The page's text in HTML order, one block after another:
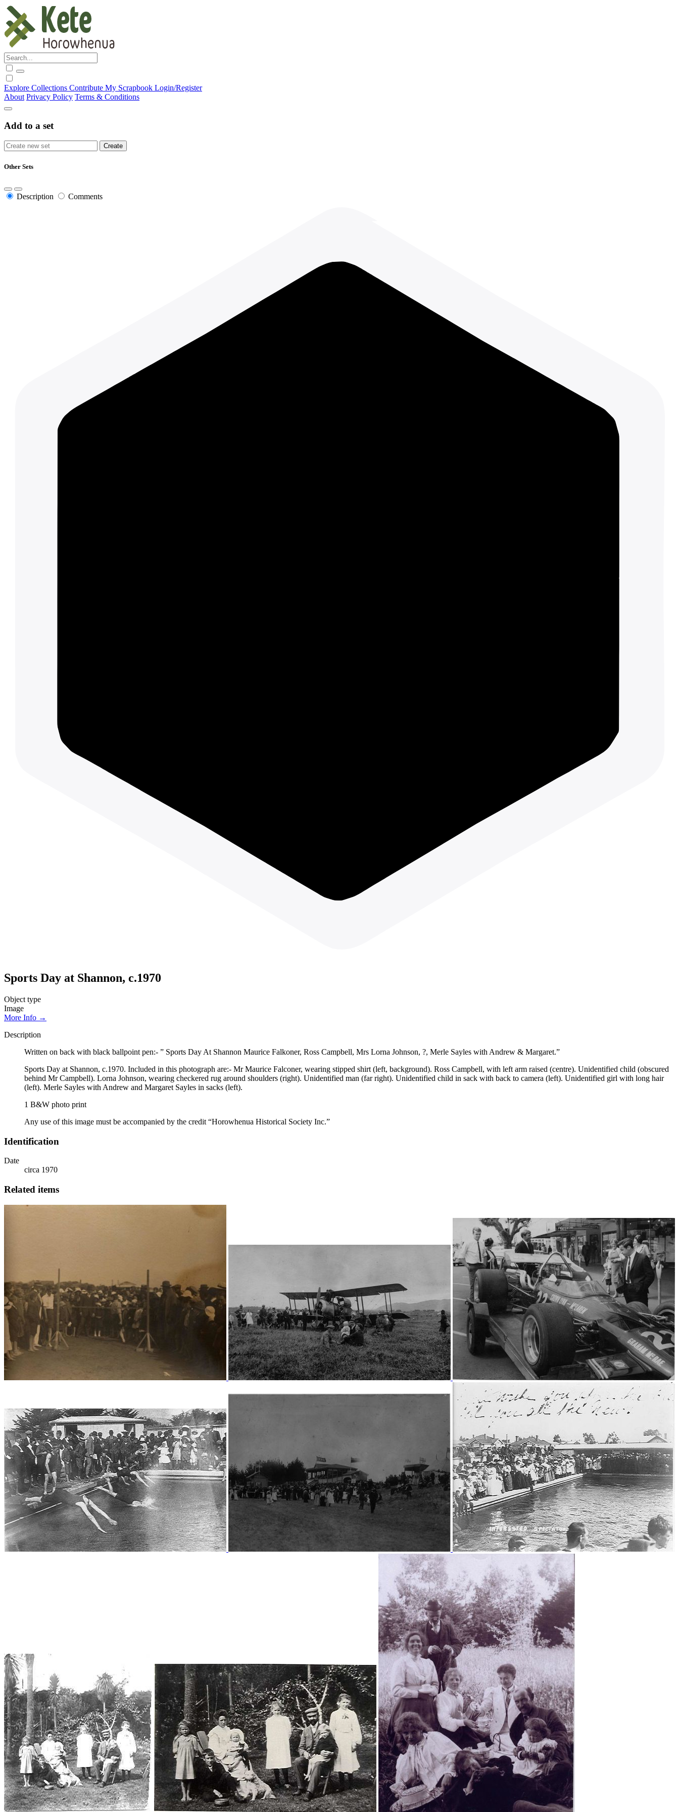
Explore Collections Contribute My Scrapbook Login/Register
About Privacy Policy Terms & Conditions
Add to a set
Other Sets
Description Comments
Sports Day at Shannon, c.1970
Object type
Image
More Info →
Description
Written on back with black ballpoint pen:- ” Sports Day At Shannon Maurice Falkoner, Ross Campbell, Mrs Lorna Johnson, ?, Merle Sayles with Andrew & Margaret.”
Sports Day at Shannon, c.1970. Included in this photograph are:- Mr Maurice Falconer, wearing stipped shirt (left, background). Ross Campbell, with left arm raised (centre). Unidentified child (obscured
behind Mr Campbell). Lorna Johnson, wearing checkered rug around shoulders (right). Unidentified man (far right). Unidentified child in sack with back to camera (left). Unidentified girl with long hair
(left). Merle Sayles with Andrew and Margaret Sayles in sacks (left).
1 B&W photo print
Any use of this image must be accompanied by the credit “Horowhenua Historical Society Inc.”
Identification
Date
circa 1970
Related items